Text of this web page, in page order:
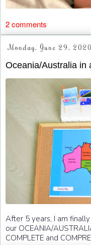
2 comments
Monday, June 29, 2020
Oceania/Australia in
After 5 years, I am
our OCEANIA/
COMPLETE and